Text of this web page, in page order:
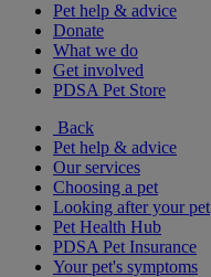
Pet help & advice
Donate
What we do
Get involved
PDSA Pet Store
Back
Pet help & advice
Our services
Choosing a pet
Looking after your pet
Pet Health Hub
PDSA Pet Insurance
Your pet's symptoms